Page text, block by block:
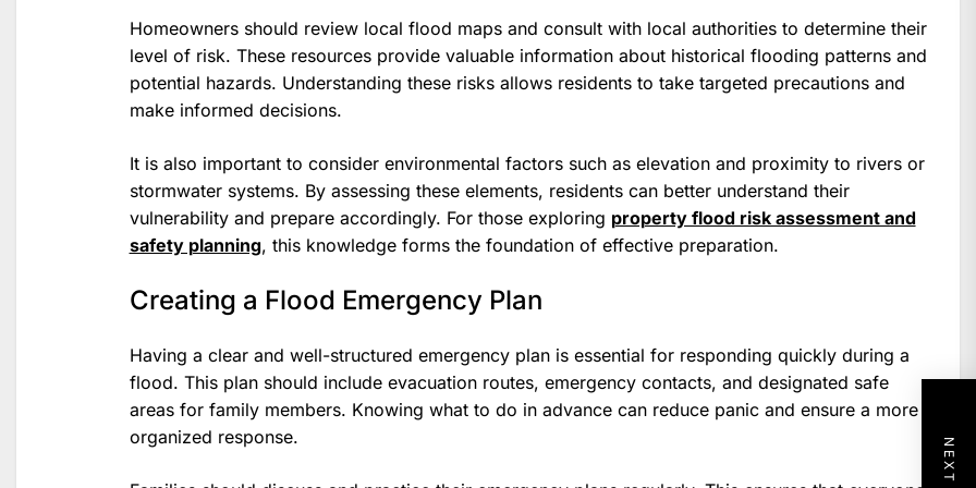
Homeowners should review local flood maps and consult with local authorities to determine their
level of risk. These resources provide valuable information about historical flooding patterns and
potential hazards. Understanding these risks allows residents to take targeted precautions and
make informed decisions.
It is also important to consider environmental factors such as elevation and proximity to rivers or
stormwater systems. By assessing these elements, residents can better understand their
vulnerability and prepare accordingly. For those exploring property flood risk assessment and
safety planning, this knowledge forms the foundation of effective preparation.
Creating a Flood Emergency Plan
Having a clear and well-structured emergency plan is essential for responding quickly during a
flood. This plan should include evacuation routes, emergency contacts, and designated safe
areas for family members. Knowing what to do in advance can reduce panic and ensure a more
organized response.